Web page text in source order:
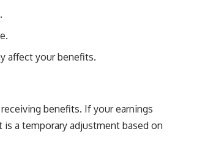
affect your benefits.
benefits. If your earnings
a temporary adjustment based on